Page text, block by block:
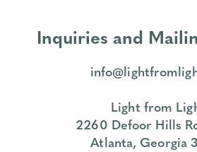
Inquiries and
Light from
2260 Defoor Hills
Atlanta, Georgia